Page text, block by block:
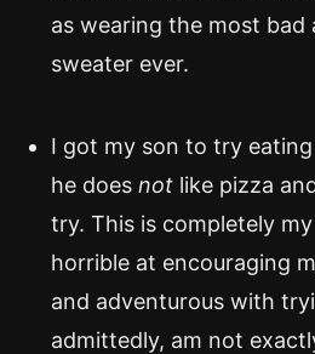
as wearing the most bad
sweater ever.
I got my son to try
he does not like pizza
try. This is completely
horrible at encouraging
and adventurous with
admittedly, am not